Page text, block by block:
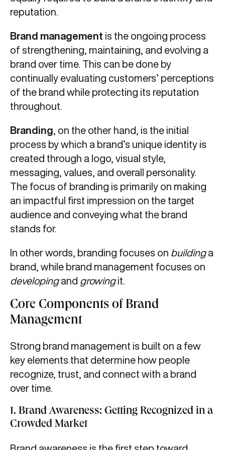
reputation.
Brand management is the ongoing process
of strengthening, maintaining, and evolving a
brand over time. This can be done by
continually evaluating customers’ perceptions
of the brand while protecting its reputation
throughout.
Branding , on the other hand, is the initial
process by which a brand’s unique identity is
created through a logo, visual style,
messaging, values, and overall personality.
The focus of branding is primarily on making
an impactful first impression on the target
audience and conveying what the brand
stands for.
In other words, branding focuses on buildinga
brand, while brand management focuses on
developingand growingit.
Core Components of Brand
Management
Strong brand management is built on a few
key elements that determine how people
recognize, trust, and connect with a brand
over time.
1. Brand Awareness: Getting Recognized in a
Crowded Market